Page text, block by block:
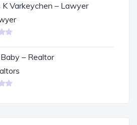
K Varkeychen – Lawyer
Baby – Realtor